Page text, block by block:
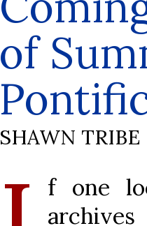
of
SHAWN TRIBE
f one